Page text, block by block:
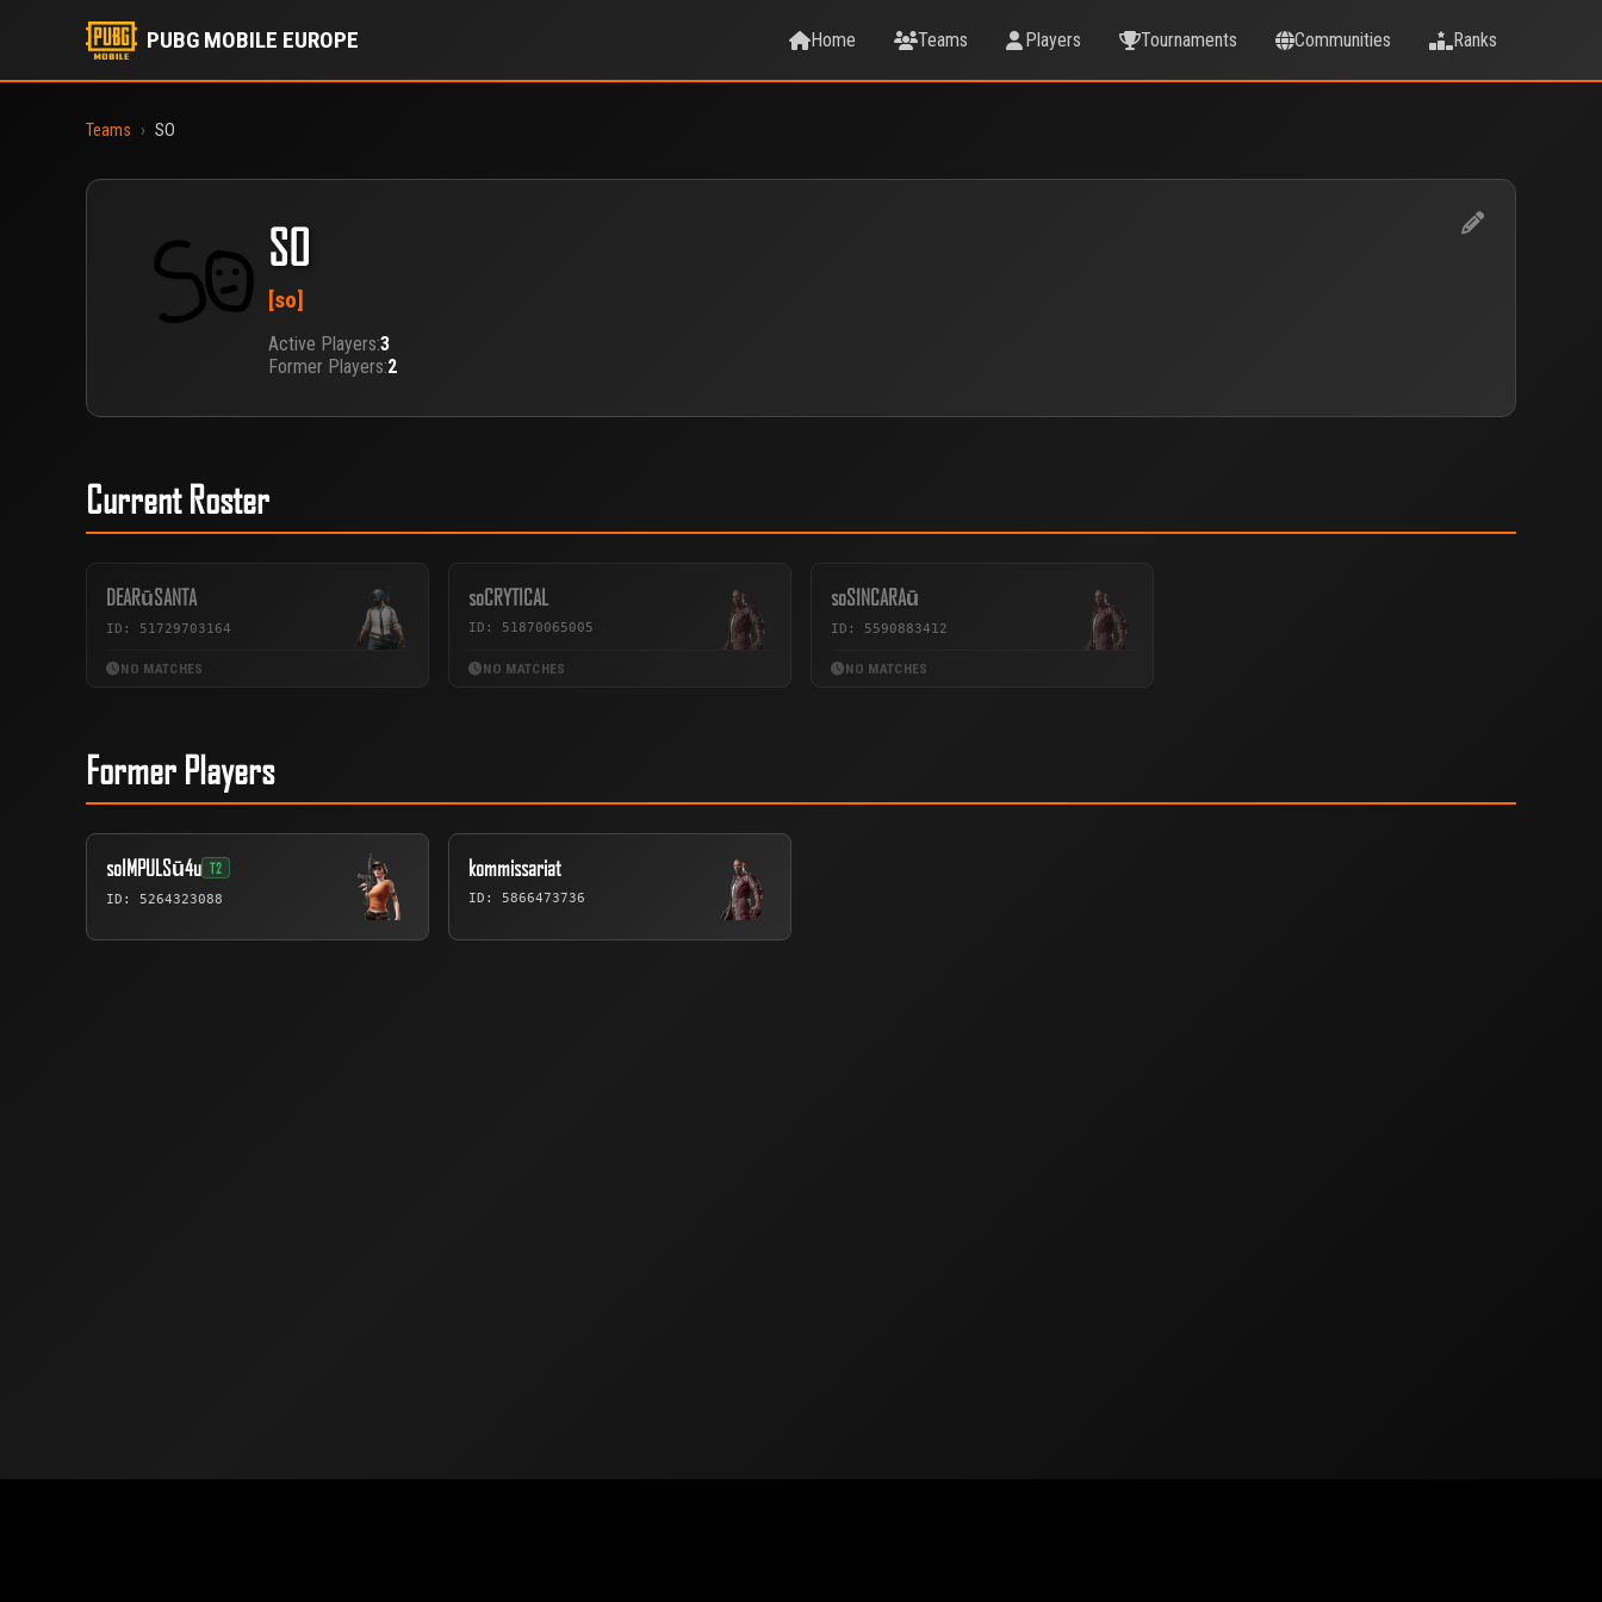
PUBG MOBILE EUROPE Home Teams Players Tournaments Communities Ranks
Teams › SO
SO
[so]
Active Players:3
Former Players:2
Current Roster
DEARūSANTA
ID: 51729703164
NO MATCHES
soCRYTICAL
ID: 51870065005
NO MATCHES
soS1NCARAū
ID: 5590883412
NO MATCHES
Former Players
soIMPULSū4u T2
ID: 5264323088
kommissariat
ID: 5866473736